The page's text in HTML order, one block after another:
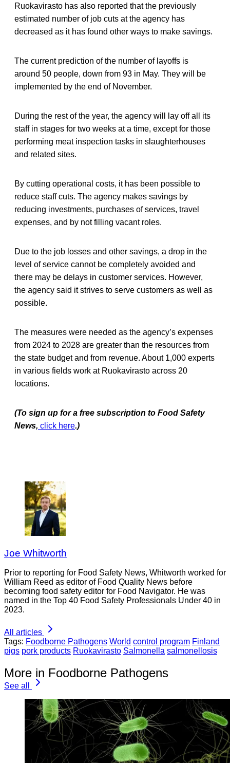
Ruokavirasto has also reported that the previously
estimated number of job cuts at the agency has
decreased as it has found other ways to make savings.
The current prediction of the number of layoffs is
around 50 people, down from 93 in May. They will be
implemented by the end of November.
During the rest of the year, the agency will lay off all its
staff in stages for two weeks at a time, except for those
performing meat inspection tasks in slaughterhouses
and related sites.
By cutting operational costs, it has been possible to
reduce staff cuts. The agency makes savings by
reducing investments, purchases of services, travel
expenses, and by not filling vacant roles.
Due to the job losses and other savings, a drop in the
level of service cannot be completely avoided and
there may be delays in customer services. However,
the agency said it strives to serve customers as well as
possible.
The measures were needed as the agency’s expenses
from 2024 to 2028 are greater than the resources from
the state budget and from revenue. About 1,000 experts
in various fields work at Ruokavirasto across 20
locations.
(To sign up for a free subscription to Food Safety
News, click here.)
Joe Whitworth
Prior to reporting for Food Safety News, Whitworth worked for
William Reed as editor of Food Quality News before
becoming food safety editor for Food Navigator. He was
named in the Top 40 Food Safety Professionals Under 40 in
2023.
All articles
Tags: Foodborne Pathogens World control program Finland
pigs pork products Ruokavirasto Salmonella salmonellosis
More in Foodborne Pathogens
See all